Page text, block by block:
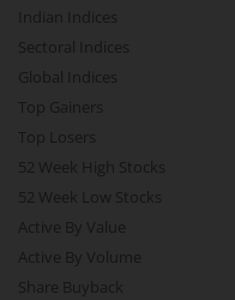
Indian Indices
Sectoral Indices
Global Indices
Top Gainers
Top Losers
52 Week High Stocks
52 Week Low Stocks
Active By Value
Active By Volume
Share Buyback